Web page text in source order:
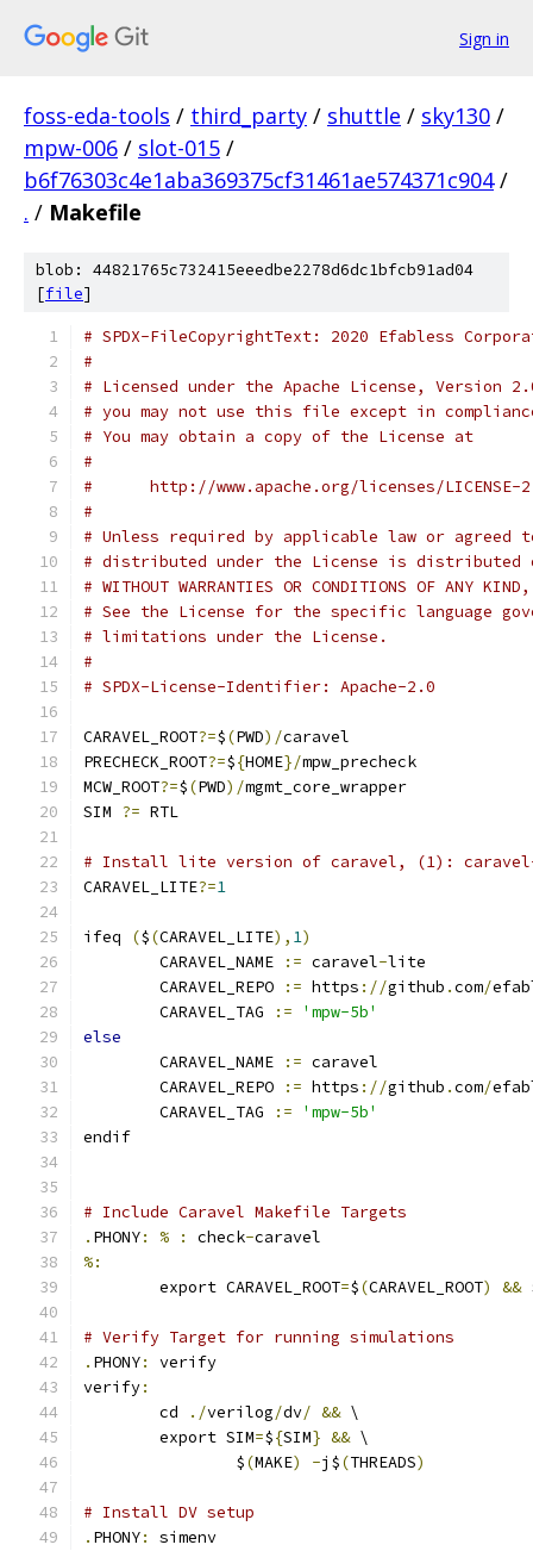
Sign in
foss-eda-tools / third_party / shuttle / sky130 /
mpw-006 / slot-015 /
b6f76303c4e1aba369375cf31461ae574371c904 /
. / Makefile
blob: 44821765c732415eeedbe2278d6dc1bfcb91ad04
[file]
# SPDX-FileCopyrightText: 2020 Efabless
#
# Licensed under the Apache License, Version
# you may not use this file except in
# You may obtain a copy of the License at
#
#      http://www.apache.org/licenses/LICENSE-
#
# Unless required by applicable law or
# distributed under the License is distributed
# WITHOUT WARRANTIES OR CONDITIONS OF
# See the License for the specific language
# limitations under the License.
#
# SPDX-License-Identifier: Apache-2.0
CARAVEL_ROOT?=$(PWD)/caravel
PRECHECK_ROOT?=${HOME}/mpw_precheck
MCW_ROOT?=$(PWD)/mgmt_core_wrapper
SIM ?= RTL
# Install lite version of caravel, (1):
CARAVEL_LITE?=1
ifeq ($(CARAVEL_LITE), 1)
	CARAVEL_NAME
:= caravel-lite
	CARAVEL_REPO
:= https ://github .com/
	CARAVEL_TAG
:=
'mpw-5b'
else
	CARAVEL_NAME
:= caravel
	CARAVEL_REPO
:= https ://github .com/
	CARAVEL_TAG
:=
'mpw-5b'
endif
# Include Caravel Makefile Targets
. PHONY: % : check-caravel
%:
	export CARAVEL_ROOT
=$(CARAVEL_ROOT) &&
# Verify Target for running simulations
. PHONY:
verify
verify:
	cd
./verilog/dv/ && \
	export SIM
=${SIM} && \
		$
(MAKE) -j$(THREADS)
# Install DV setup
. PHONY:
simenv